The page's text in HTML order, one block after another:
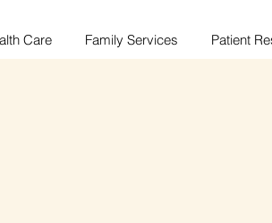
Care Family Services Patient